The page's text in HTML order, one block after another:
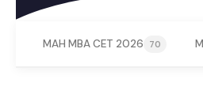
MAH MBA CET 2026 70